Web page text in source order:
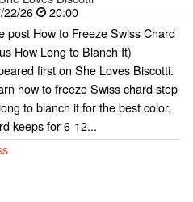
22/26
20:00
post How to Freeze Swiss Chard
How Long to Blanch It)
first on She Loves Biscotti.
how to freeze Swiss chard step
to blanch it for the best color,
keeps for 6-12...